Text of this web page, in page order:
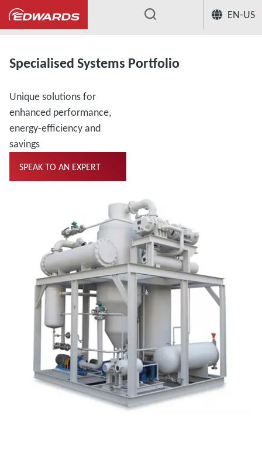
EN-US
...
Specialised Systems Portfolio
Unique solutions for
enhanced performance,
energy-efficiency and
savings
SPEAK TO AN EXPERT